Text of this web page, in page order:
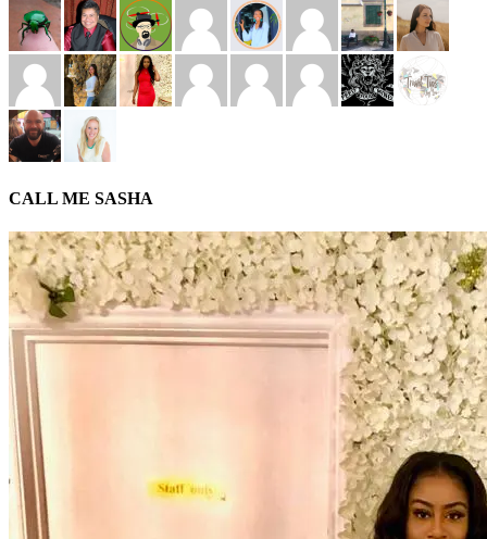
CALL ME SASHA